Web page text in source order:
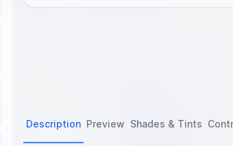
Description Preview Shades & Tints